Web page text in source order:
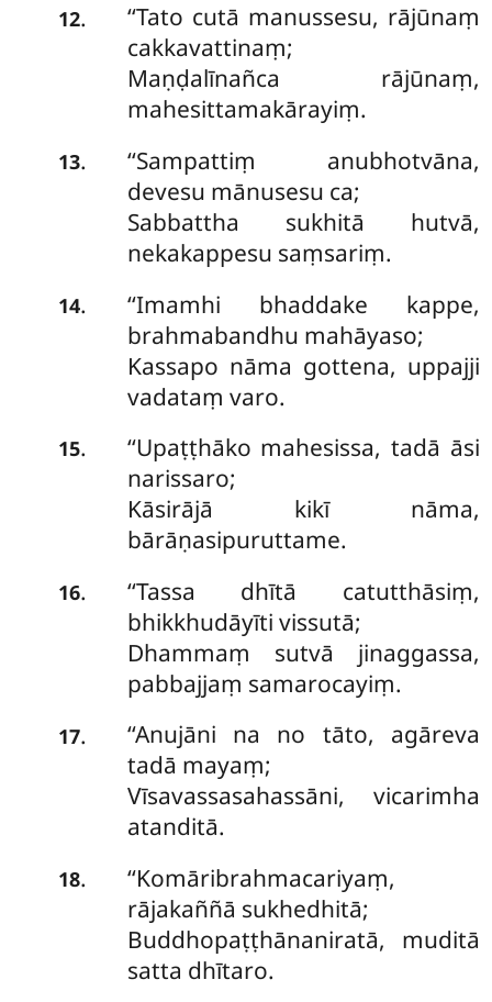
12. ‘‘Tato cutā manussesu, rājūnaṃ
cakkavattinaṃ;
Maṇḍalīnañca rājūnaṃ,
mahesittamakārayiṃ.
13. ‘‘Sampattiṃ anubhotvāna,
devesu mānusesu ca;
Sabbattha sukhitā hutvā,
nekakappesu saṃsariṃ.
14.
‘‘Imamhi bhaddake kappe,
brahmabandhu mahāyaso;
Kassapo nāma gottena, uppajji
vadataṃ varo.
15.
‘‘Upaṭṭhāko mahesissa, tadā āsi
narissaro;
Kāsirājā kikī nāma,
bārāṇasipuruttame.
16.
‘‘Tassa dhītā catutthāsiṃ,
bhikkhudāyīti vissutā;
Dhammaṃ sutvā jinaggassa,
pabbajjaṃ samarocayiṃ.
17.
‘‘Anujāni na no tāto, agāreva
tadā mayaṃ;
Vīsavassasahassāni, vicarimha
atanditā.
18.
‘‘Komāribrahmacariyaṃ,
rājakaññā sukhedhitā;
Buddhopaṭṭhānaniratā, muditā
satta dhītaro.